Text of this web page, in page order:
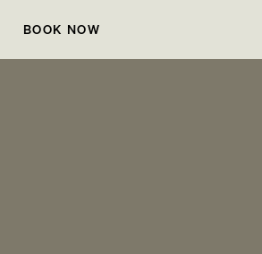
BOOK NOW